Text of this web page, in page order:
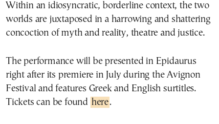
Within an idiosyncratic, borderline context, the two
worlds are juxtaposed in a harrowing and shattering
concoction of myth and reality, theatre and justice.
The performance will be presented in Epidaurus
right after its premiere in July during the Avignon
Festival and features Greek and English surtitles.
Tickets can be found here.